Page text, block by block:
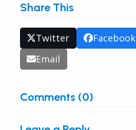
Share This
Twitter Facebook
Email
Comments (0)